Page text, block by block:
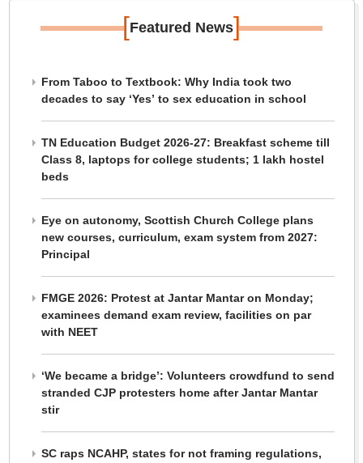
[Featured News]
From Taboo to Textbook: Why India took two
decades to say ‘Yes’ to sex education in school
TN Education Budget 2026-27: Breakfast scheme till
Class 8, laptops for college students; 1 lakh hostel
beds
Eye on autonomy, Scottish Church College plans
new courses, curriculum, exam system from 2027:
Principal
FMGE 2026: Protest at Jantar Mantar on Monday;
examinees demand exam review, facilities on par
with NEET
‘We became a bridge’: Volunteers crowdfund to send
stranded CJP protesters home after Jantar Mantar
stir
SC raps NCAHP, states for not framing regulations,